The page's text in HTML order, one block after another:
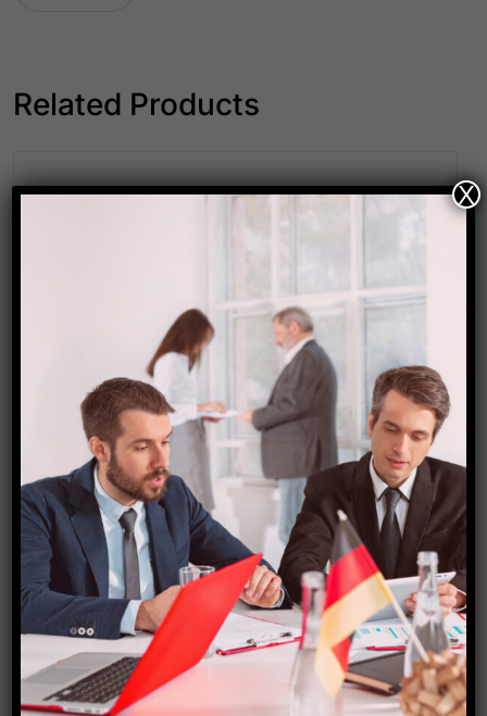
Related Products
Denmark visa
15,000.00
X